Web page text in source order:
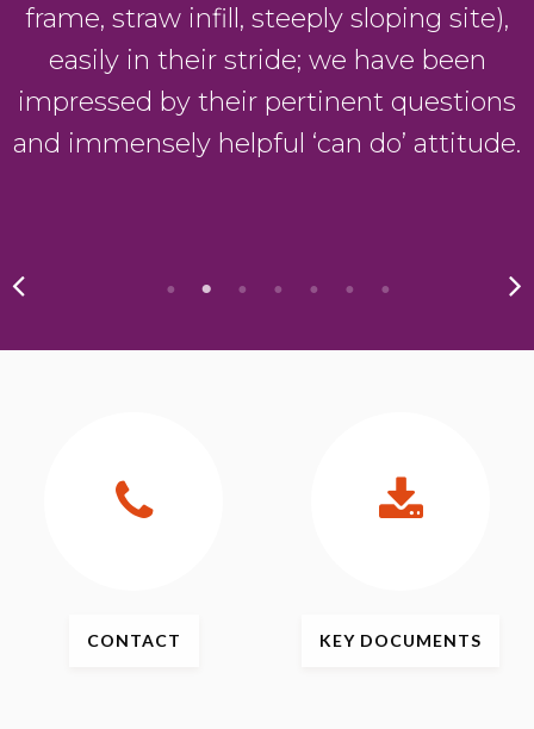
frame, straw infill, steeply sloping site),
easily in their stride; we have been
impressed by their pertinent questions
and immensely helpful ‘can do’ attitude.
CONTACT KEY DOCUMENTS